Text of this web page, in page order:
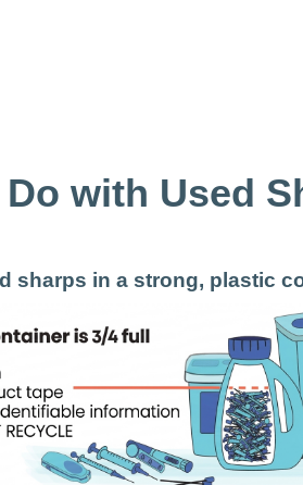
with Used
sharps in a strong, plastic